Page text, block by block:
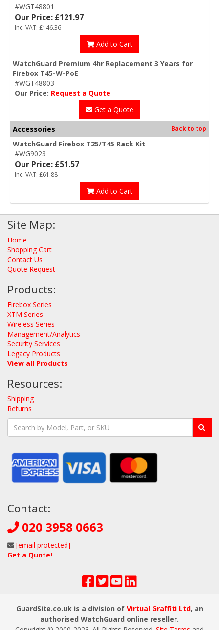
#WGT48801
Our Price: £121.97
Inc. VAT: £146.36
Add to Cart
WatchGuard Premium 4hr Replacement 3 Years for
Firebox T45-W-PoE
#WGT48803
Our Price: Request a Quote
Get a Quote
Accessories Back to top
WatchGuard Firebox T25/T45 Rack Kit
#WG9023
Our Price: £51.57
Inc. VAT: £61.88
Add to Cart
Site Map:
Home
Shopping Cart
Contact Us
Quote Request
Products:
Firebox Series
XTM Series
Wireless Series
Management/Analytics
Security Services
Legacy Products
View all Products
Resources:
Shipping
Returns
Contact:
020 3958 0663
[email protected]
Get a Quote!
GuardSite.co.uk is a division of Virtual Graffiti Ltd, an
authorised WatchGuard online reseller.